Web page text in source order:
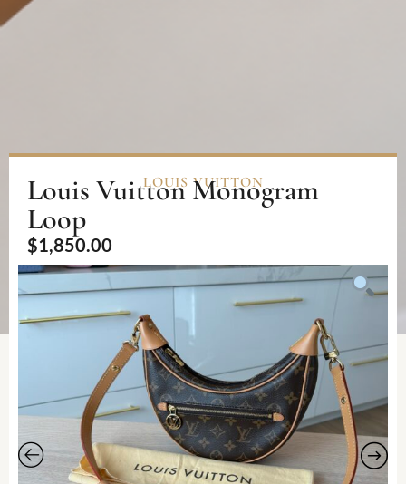
LOUIS VUITTON
Louis Vuitton Monogram
Loop
$1,850.00